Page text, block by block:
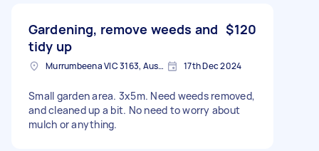
Gardening, remove weeds and
tidy up
$120
Murrumbeena VIC 3163, Australia 17th Dec 2024
Small garden area. 3x5m. Need weeds removed,
and cleaned up a bit. No need to worry about
mulch or anything.